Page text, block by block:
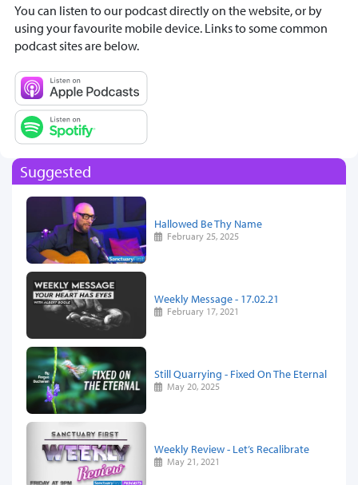
You can listen to our podcast directly on the website, or by
using your favourite mobile device. Links to some common
podcast sites are below.
Suggested
Hallowed Be Thy Name
February 25, 2025
Weekly Message - 17.02.21
February 17, 2021
Still Quarrying - Fixed On The Eternal
May 20, 2025
Weekly Review - Let’s Recalibrate
May 21, 2021